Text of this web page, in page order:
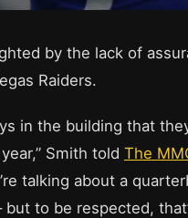
by the lack of
Raiders.
in the building that
Smith told The
talking about a
to be respected,